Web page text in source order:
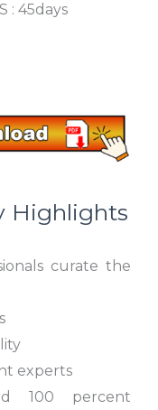
: 45days
Highlights
curate the
experts
100 percent